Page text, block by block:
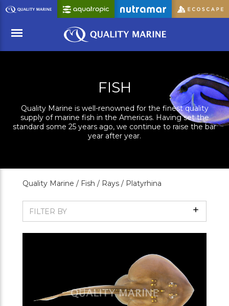
Skip
to
Content
FISH
Quality Marine is well-renowned for the finest quality
supply of marine fish in the Americas. Having set the
standard some 25 years ago, we continue to raise the bar
year after year.
Quality Marine / Fish / Rays / Platyrhina
FILTER BY Show
Filters